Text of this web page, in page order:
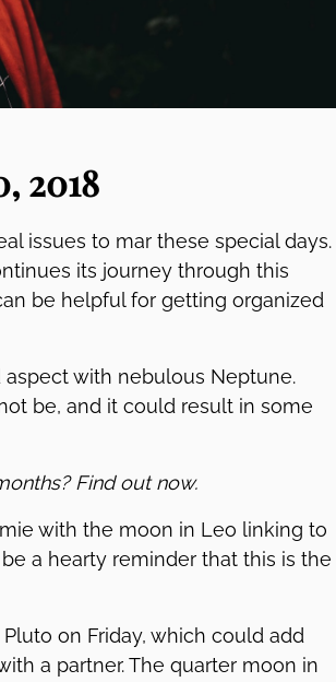
2018
issues to mar these special days.
its journey through this
be helpful for getting organized
with nebulous Neptune.
be, and it could result in some
Find out now.
with the moon in Leo linking to
a hearty reminder that this is the
on Friday, which could add
a partner. The quarter moon in